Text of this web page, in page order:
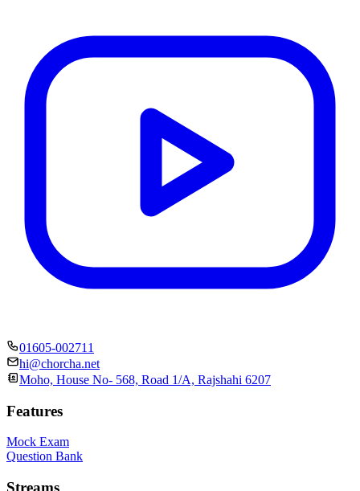
01605-002711
hi@chorcha.net
Moho, House No- 568, Road 1/A, Rajshahi 6207
Features
Mock Exam
Question Bank
Streams